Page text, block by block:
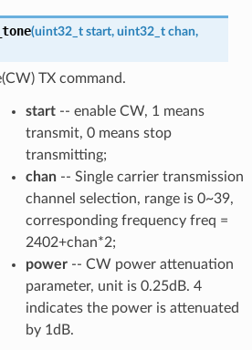
(uint32_t start, uint32_t chan,
TX command.
start-- enable CW, 1 means
transmit, 0 means stop
transmitting;
chan-- Single carrier transmission
channel selection, range is 0~39,
corresponding frequency freq =
2402+chan*2;
power-- CW power attenuation
parameter, unit is 0.25dB. 4
indicates the power is attenuated
by 1dB.